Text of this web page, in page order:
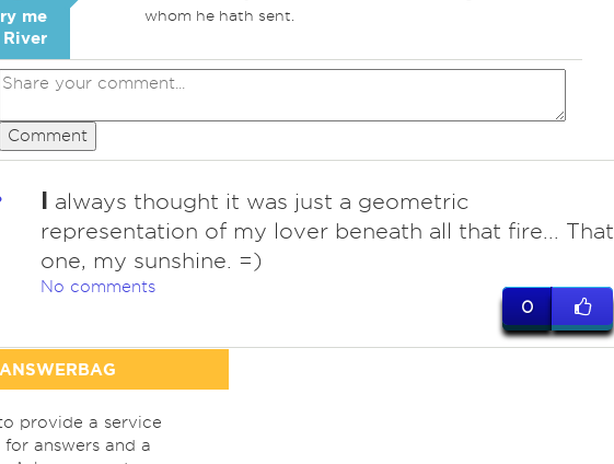
me
River
whom he hath sent.
Comment
I always thought it was just a geometric
representation of my lover beneath all that fire... That
one, my sunshine. =)
No comments
0
provide a service
answers and a